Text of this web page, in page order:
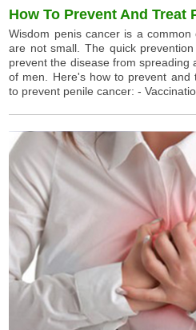
How To Prevent And Treat
Wisdom penis cancer is a
are not small. The quick
prevent the disease from spreading
of men. Here's how to prevent and
to prevent penile cancer: -